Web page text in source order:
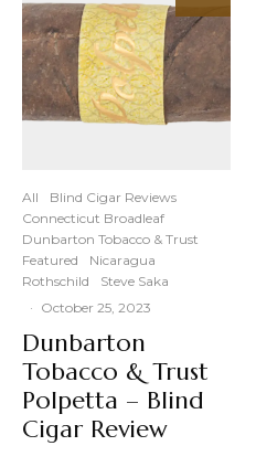
All
Blind Cigar Reviews
Connecticut Broadleaf
Dunbarton Tobacco & Trust
Featured
Nicaragua
Rothschild
Steve Saka
· October 25, 2023
Dunbarton
Tobacco & Trust
Polpetta – Blind
Cigar Review